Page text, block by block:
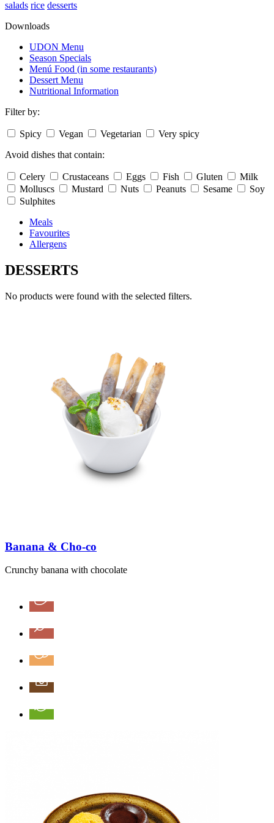
salads rice desserts
Downloads
UDON Menu
Season Specials
Menú Food (in some restaurants)
Dessert Menu
Nutritional Information
Filter by:
Spicy Vegan Vegetarian
Very spicy
Avoid dishes that contain:
Celery Crustaceans Eggs Fish Gluten
Milk
Molluscs
Mustard Nuts Peanuts Sesame
Soy
Sulphites
Meals
Favourites
Allergens
DESSERTS
No products were found with the selected filters.
Banana & Cho-co
Crunchy banana with chocolate